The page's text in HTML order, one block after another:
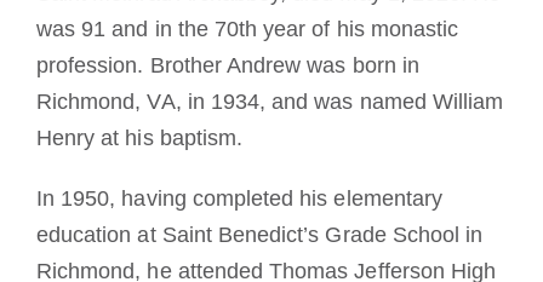
was 91 and in the 70th year of his monastic
profession. Brother Andrew was born in
Richmond, VA, in 1934, and was named William
Henry at his baptism.
In 1950, having completed his elementary
education at Saint Benedict’s Grade School in
Richmond, he attended Thomas Jefferson High